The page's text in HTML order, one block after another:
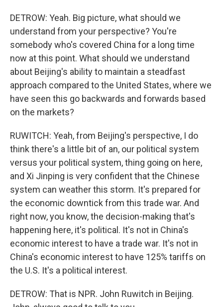
DETROW: Yeah. Big picture, what should we
understand from your perspective? You're
somebody who's covered China for a long time
now at this point. What should we understand
about Beijing's ability to maintain a steadfast
approach compared to the United States, where we
have seen this go backwards and forwards based
on the markets?
RUWITCH: Yeah, from Beijing's perspective, I do
think there's a little bit of an, our political system
versus your political system, thing going on here,
and Xi Jinping is very confident that the Chinese
system can weather this storm. It's prepared for
the economic downtick from this trade war. And
right now, you know, the decision-making that's
happening here, it's political. It's not in China's
economic interest to have a trade war. It's not in
China's economic interest to have 125% tariffs on
the U.S. It's a political interest.
DETROW: That is NPR. John Ruwitch in Beijing.